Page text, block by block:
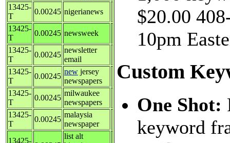
13425-
T
0.00245 nigerianews
13425-
T
0.00245 newsweek
13425-
T
0.00245
newsletter
email
13425-
T
0.00245
new jersey
newspapers
13425-
T
0.00245
milwaukee
newspapers
13425-
T
0.00245
malaysia
newspaper
13425-
list alt
$20.00
10pm
Custom
One Shot:
keyword